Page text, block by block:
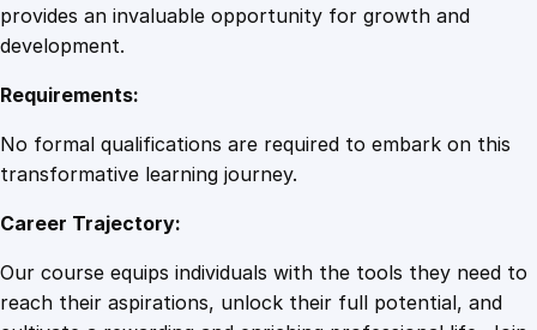
t
provides an invaluable opportunity for growth and
development.
Requirements:
No formal qualifications are required to embark on this
transformative learning journey.
Career Trajectory:
Our course equips individuals with the tools they need to
reach their aspirations, unlock their full potential, and